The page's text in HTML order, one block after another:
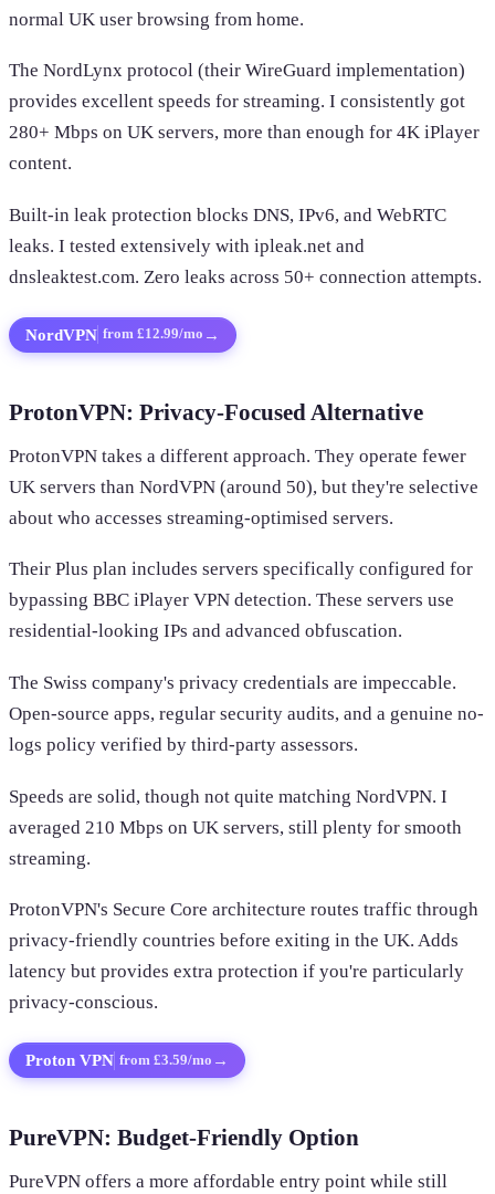
normal UK user browsing from home.
The NordLynx protocol (their WireGuard implementation)
provides excellent speeds for streaming. I consistently got
280+ Mbps on UK servers, more than enough for 4K iPlayer
content.
Built-in leak protection blocks DNS, IPv6, and WebRTC
leaks. I tested extensively with ipleak.net and
dnsleaktest.com. Zero leaks across 50+ connection attempts.
NordVPN from £12.99/mo →
ProtonVPN: Privacy-Focused Alternative
ProtonVPN takes a different approach. They operate fewer
UK servers than NordVPN (around 50), but they're selective
about who accesses streaming-optimised servers.
Their Plus plan includes servers specifically configured for
bypassing BBC iPlayer VPN detection. These servers use
residential-looking IPs and advanced obfuscation.
The Swiss company's privacy credentials are impeccable.
Open-source apps, regular security audits, and a genuine no-
logs policy verified by third-party assessors.
Speeds are solid, though not quite matching NordVPN. I
averaged 210 Mbps on UK servers, still plenty for smooth
streaming.
ProtonVPN's Secure Core architecture routes traffic through
privacy-friendly countries before exiting in the UK. Adds
latency but provides extra protection if you're particularly
privacy-conscious.
Proton VPN from £3.59/mo →
PureVPN: Budget-Friendly Option
PureVPN offers a more affordable entry point while still